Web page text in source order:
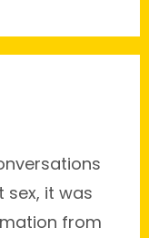
it was
from